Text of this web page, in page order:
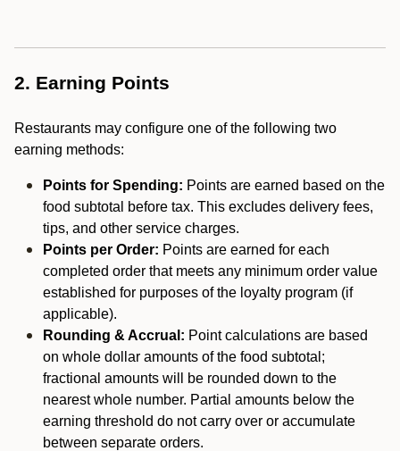
2. Earning Points
Restaurants may configure one of the following two
earning methods:
Points for Spending: Points are earned based on the
food subtotal before tax. This excludes delivery fees,
tips, and other service charges.
Points per Order: Points are earned for each
completed order that meets any minimum order value
established for purposes of the loyalty program (if
applicable).
Rounding & Accrual: Point calculations are based
on whole dollar amounts of the food subtotal;
fractional amounts will be rounded down to the
nearest whole number. Partial amounts below the
earning threshold do not carry over or accumulate
between separate orders.